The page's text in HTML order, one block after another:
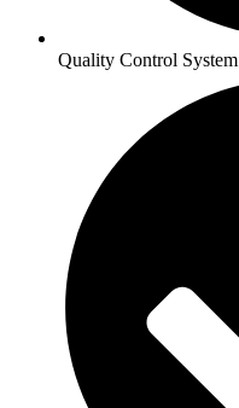
Quality Control System